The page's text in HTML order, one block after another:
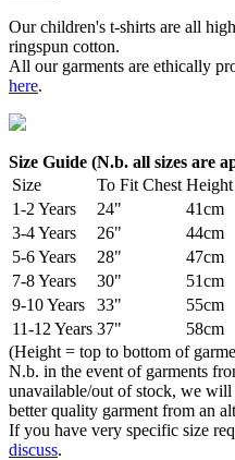
Our children's t-shirts are all
ringspun cotton.
All our garments are ethically
here.
Size Guide (N.b. all sizes are
Size
To Fit Chest
1-2 Years
24" 41cm
3-4 Years
26" 44cm
5-6 Years
28" 47cm
7-8 Years
30" 51cm
9-10 Years
33" 55cm
11-12 Years 37" 58cm
(Height = top to bottom of
N.b. in the event of garments
unavailable/out of stock, we
better quality garment from an
If you have very specific size
discuss.